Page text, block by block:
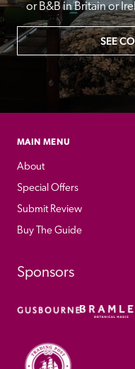
or B&B in Britain or
SEE
MAIN MENU
About
Special Offers
Submit Review
Buy The Guide
Sponsors